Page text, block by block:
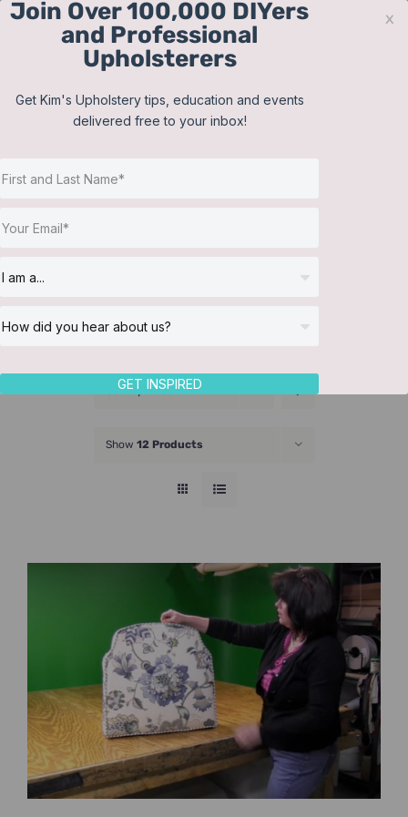
Skip
Contact
About Us
JOIN NOW
Sort by Price
Show 12 Products
Join Over 100,000 DIYers
and Professional
Upholsterers
Get Kim's Upholstery tips, education and events
delivered free to your inbox!
GET INSPIRED
x